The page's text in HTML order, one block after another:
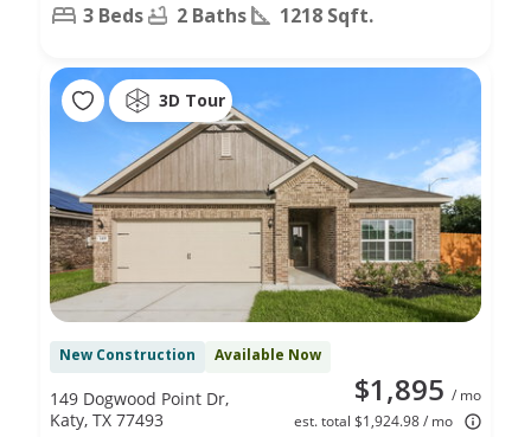
3 Beds 2 Baths 1218 Sqft.
3D Tour
New Construction Available Now
$1,895 / mo
est. total $1,924.98 / mo
149 Dogwood Point Dr,
Katy, TX 77493